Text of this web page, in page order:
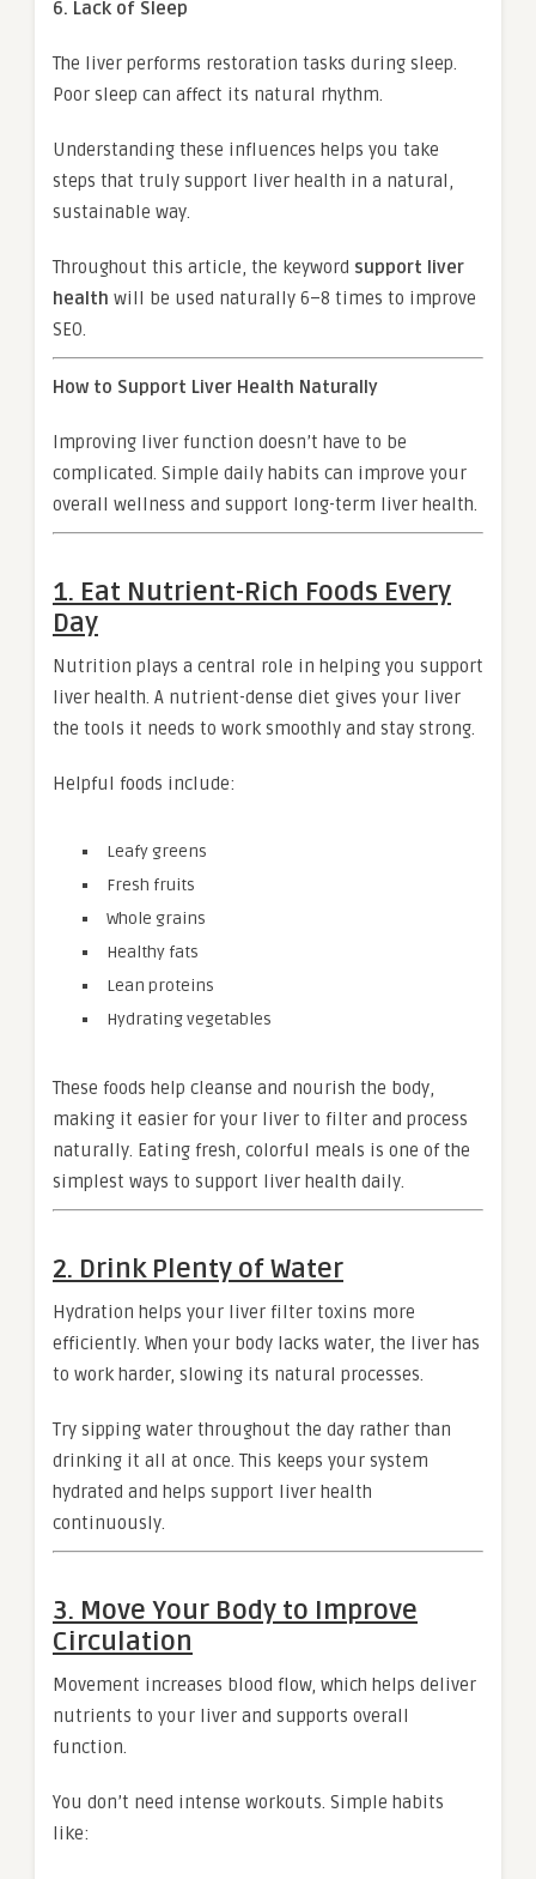
6. Lack of Sleep
The liver performs restoration tasks during sleep.
Poor sleep can affect its natural rhythm.
Understanding these influences helps you take
steps that truly support liver health in a natural,
sustainable way.
Throughout this article, the keyword support liver
health will be used naturally 6–8 times to improve
SEO.
How to Support Liver Health Naturally
Improving liver function doesn’t have to be
complicated. Simple daily habits can improve your
overall wellness and support long-term liver health.
1. Eat Nutrient-Rich Foods Every
Day
Nutrition plays a central role in helping you support
liver health. A nutrient-dense diet gives your liver
the tools it needs to work smoothly and stay strong.
Helpful foods include:
Leafy greens
Fresh fruits
Whole grains
Healthy fats
Lean proteins
Hydrating vegetables
These foods help cleanse and nourish the body,
making it easier for your liver to filter and process
naturally. Eating fresh, colorful meals is one of the
simplest ways to support liver health daily.
2. Drink Plenty of Water
Hydration helps your liver filter toxins more
efficiently. When your body lacks water, the liver has
to work harder, slowing its natural processes.
Try sipping water throughout the day rather than
drinking it all at once. This keeps your system
hydrated and helps support liver health
continuously.
3. Move Your Body to Improve
Circulation
Movement increases blood flow, which helps deliver
nutrients to your liver and supports overall
function.
You don’t need intense workouts. Simple habits
like: